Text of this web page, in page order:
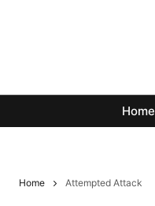
Home
Home Attempted Attack